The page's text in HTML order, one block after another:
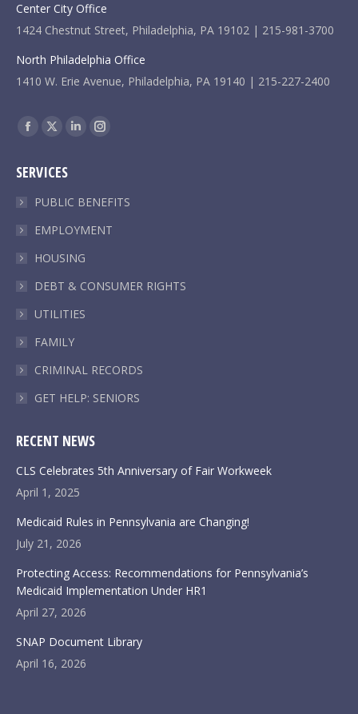
Center City Office
1424 Chestnut Street, Philadelphia, PA 19102 | 215-981-3700
North Philadelphia Office
1410 W. Erie Avenue, Philadelphia, PA 19140 | 215-227-2400
Find us on:
Facebook
opens
in
X
opens
in
Linkedin
in
Instagram
in
SERVICES
PUBLIC BENEFITS
EMPLOYMENT
HOUSING
DEBT & CONSUMER RIGHTS
UTILITIES
FAMILY
CRIMINAL RECORDS
GET HELP: SENIORS
RECENT NEWS
CLS Celebrates 5th Anniversary of Fair Workweek
April 1, 2025
Medicaid Rules in Pennsylvania are Changing!
July 21, 2026
Protecting Access: Recommendations for Pennsylvania’s
Medicaid Implementation Under HR1
April 27, 2026
SNAP Document Library
April 16, 2026